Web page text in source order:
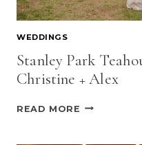
WEDDINGS
Stanley Park
Christine + Alex
READ MORE STANLEY